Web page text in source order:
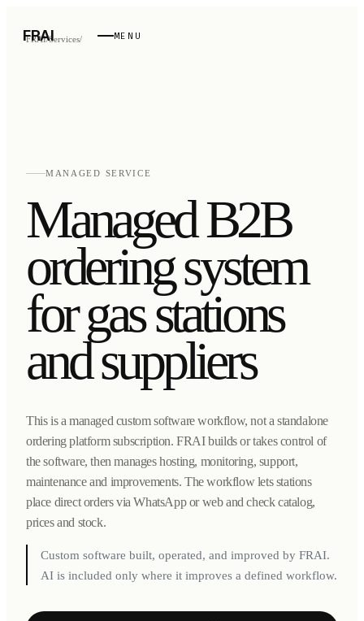
FRAI MENU
FRAI/Services/
MANAGED SERVICE
Managed B2B
ordering system
for gas stations
and suppliers
This is a managed custom software workflow, not a standalone
ordering platform subscription. FRAI builds or takes control of
the software, then manages hosting, monitoring, support,
maintenance and improvements. The workflow lets stations
place direct orders via WhatsApp or web and check catalog,
prices and stock.
Custom software built, operated, and improved by FRAI.
AI is included only where it improves a defined workflow.